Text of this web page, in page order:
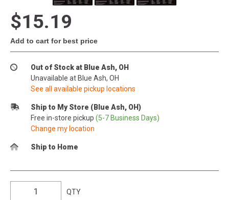
$15.19
Add to cart for best price
Out of Stock at Blue Ash, OH
Unavailable at Blue Ash, OH
See all available pickup locations
Ship to My Store (Blue Ash, OH)
Free in-store pickup (5-7 Business Days)
Change my location
Ship to Home
QTY